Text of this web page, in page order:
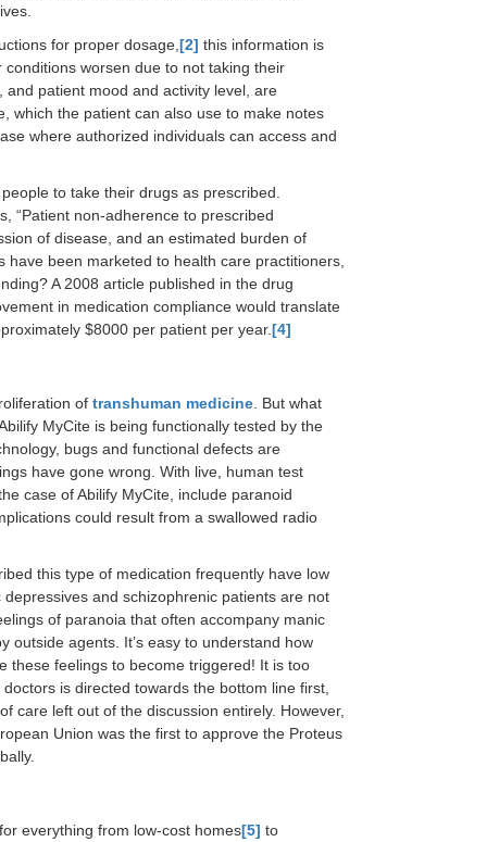
for proper dosage, [2] this information is
worsen due to not taking their
patient mood and activity level, are
which the patient can also use to make notes
where authorized individuals can access and
to take their drugs as prescribed.
“Patient non-adherence to prescribed
of disease, and an estimated burden of
have been marketed to health care practitioners,
A 2008 article published in the drug
in medication compliance would translate
$8000 per patient per year.[4]
of transhuman medicine . But what
MyCite is being functionally tested by the
bugs and functional defects are
have gone wrong. With live, human test
case of Abilify MyCite, include paranoid
could result from a swallowed radio
this type of medication frequently have low
and schizophrenic patients are not
of paranoia that often accompany manic
outside agents. It’s easy to understand how
these feelings to become triggered! It is too
is directed towards the bottom line first,
care left out of the discussion entirely. However,
Union was the first to approve the Proteus
everything from low-cost homes[5] to